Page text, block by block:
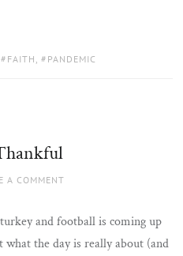
, FAITH , PANDEMIC
A COMMENT
and football is coming up
the day is really about (and